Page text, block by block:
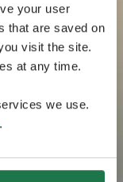
your user
that are saved on
visit the site.
at any time.
we use.
.